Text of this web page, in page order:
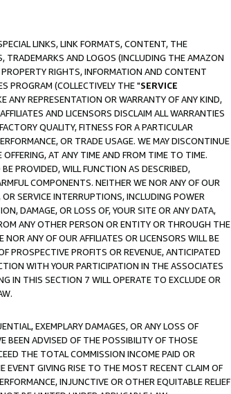
LINKS, LINK FORMATS, CONTENT, THE
TRADEMARKS AND LOGOS (INCLUDING THE AMAZON
RIGHTS, INFORMATION AND CONTENT
PROGRAM (COLLECTIVELY THE "SERVICE
ANY REPRESENTATION OR WARRANTY OF ANY KIND,
AND LICENSORS DISCLAIM ALL WARRANTIES
QUALITY, FITNESS FOR A PARTICULAR
OR TRADE USAGE. WE MAY DISCONTINUE
AT ANY TIME AND FROM TIME TO TIME.
PROVIDED, WILL FUNCTION AS DESCRIBED,
COMPONENTS. NEITHER WE NOR ANY OF OUR
SERVICE INTERRUPTIONS, INCLUDING POWER
DAMAGE, OR LOSS OF, YOUR SITE OR ANY DATA,
ANY OTHER PERSON OR ENTITY OR THROUGH THE
ANY OF OUR AFFILIATES OR LICENSORS WILL BE
PROSPECTIVE PROFITS OR REVENUE, ANTICIPATED
WITH YOUR PARTICIPATION IN THE ASSOCIATES
IN THIS SECTION 7 WILL OPERATE TO EXCLUDE OR
EXEMPLARY DAMAGES, OR ANY LOSS OF
BEEN ADVISED OF THE POSSIBILITY OF THOSE
THE TOTAL COMMISSION INCOME PAID OR
EVENT GIVING RISE TO THE MOST RECENT CLAIM OF
INJUNCTIVE OR OTHER EQUITABLE RELIEF